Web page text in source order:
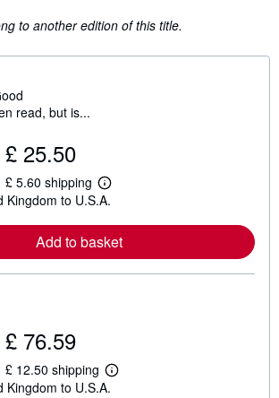
to another edition of this title.
read, but is...
£ 25.50
£ 5.60 shipping
L
e
r
n
t
s
h
Kingdom to U.S.A.
Add to basket
£ 76.59
£ 12.50 shipping
L
Kingdom to U.S.A.